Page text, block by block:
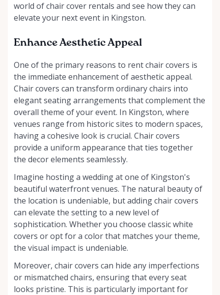
world of chair cover rentals and see how they can
elevate your next event in Kingston.
Enhance Aesthetic Appeal
One of the primary reasons to rent chair covers is
the immediate enhancement of aesthetic appeal.
Chair covers can transform ordinary chairs into
elegant seating arrangements that complement the
overall theme of your event. In Kingston, where
venues range from historic sites to modern spaces,
having a cohesive look is crucial. Chair covers
provide a uniform appearance that ties together
the decor elements seamlessly.
Imagine hosting a wedding at one of Kingston's
beautiful waterfront venues. The natural beauty of
the location is undeniable, but adding chair covers
can elevate the setting to a new level of
sophistication. Whether you choose classic white
covers or opt for a color that matches your theme,
the visual impact is undeniable.
Moreover, chair covers can hide any imperfections
or mismatched chairs, ensuring that every seat
looks pristine. This is particularly important for